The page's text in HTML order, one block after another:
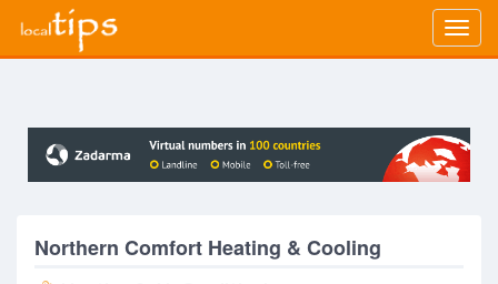
Northern Comfort Heating & Cooling